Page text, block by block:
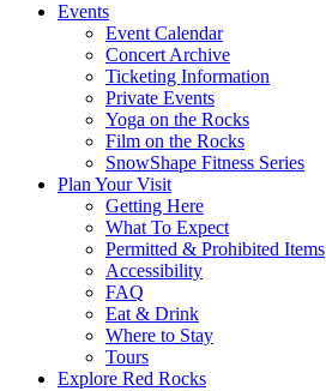
Events
Event Calendar
Concert Archive
Ticketing Information
Private Events
Yoga on the Rocks
Film on the Rocks
SnowShape Fitness Series
Plan Your Visit
Getting Here
What To Expect
Permitted & Prohibited Items
Accessibility
FAQ
Eat & Drink
Where to Stay
Tours
Explore Red Rocks